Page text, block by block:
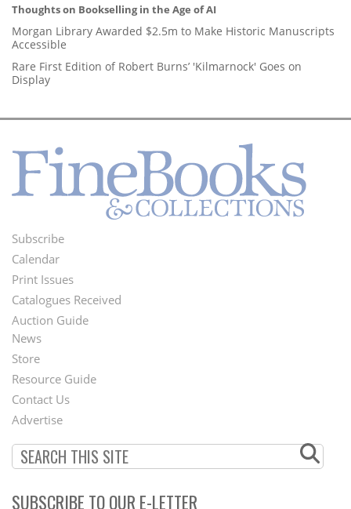
Thoughts on Bookselling in the Age of AI
Morgan Library Awarded $2.5m to Make Historic Manuscripts
Accessible
Rare First Edition of Robert Burns’ 'Kilmarnock' Goes on
Display
Footer
Menu
Subscribe
Calendar
Print Issues
Catalogues Received
Auction Guide
Second
Footer
Menu
News
Store
Resource Guide
Contact Us
Advertise
SUBSCRIBE TO OUR E-LETTER